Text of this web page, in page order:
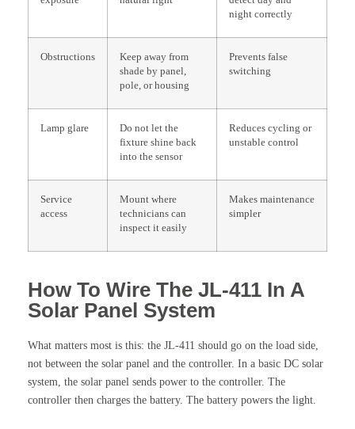
night correctly
Obstructions
Keep away from
shade by panel,
pole, or housing
Prevents false
switching
Lamp glare
Do not let the
fixture shine back
into the sensor
Reduces cycling or
unstable control
Service
access
Mount where
technicians can
inspect it easily
Makes maintenance
simpler
How To Wire The JL-411 In A
Solar Panel System
What matters most is this: the JL-411 should go on the load side,
not between the solar panel and the controller. In a basic DC solar
system, the solar panel sends power to the controller. The
controller then charges the battery. The battery powers the light.